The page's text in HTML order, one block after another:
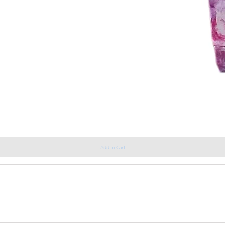
Add to Cart